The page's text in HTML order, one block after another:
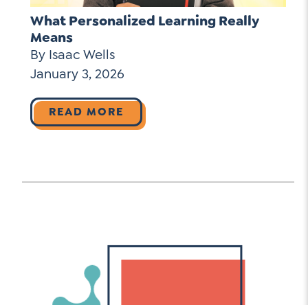
What Personalized Learning Really
Means
By Isaac Wells
January 3, 2026
READ MORE